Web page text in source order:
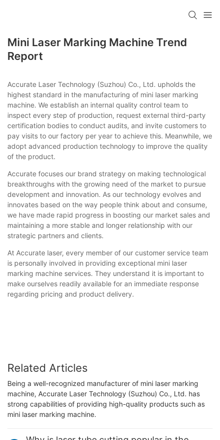
Mini Laser Marking Machine Trend
Report
Accurate Laser Technology (Suzhou) Co., Ltd. upholds the
highest standard in the manufacturing of mini laser marking
machine. We establish an internal quality control team to
inspect every step of production, request external third-party
certification bodies to conduct audits, and invite customers to
pay visits to our factory per year to achieve this. Meanwhile, we
adopt advanced production technology to improve the quality
of the product.
Accurate focuses our brand strategy on making technological
breakthroughs with the growing need of the market to pursue
development and innovation. As our technology evolves and
innovates based on the way people think about and consume,
we have made rapid progress in boosting our market sales and
maintaining a more stable and longer relationship with our
strategic partners and clients.
At Accurate laser, every member of our customer service team
is personally involved in providing exceptional mini laser
marking machine services. They understand it is important to
make ourselves readily available for an immediate response
regarding pricing and product delivery.
Related Articles
Being a well-recognized manufacturer of mini laser marking
machine, Accurate Laser Technology (Suzhou) Co., Ltd. has
strong capabilities of providing high-quality products such as
mini laser marking machine.